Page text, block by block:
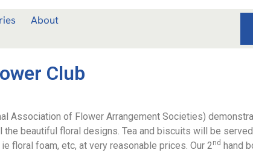
About
Club
Association of Flower Arrangement Societies)
beautiful floral designs. Tea and biscuits will be
floral foam, etc, at very reasonable prices. Our 2nd hand